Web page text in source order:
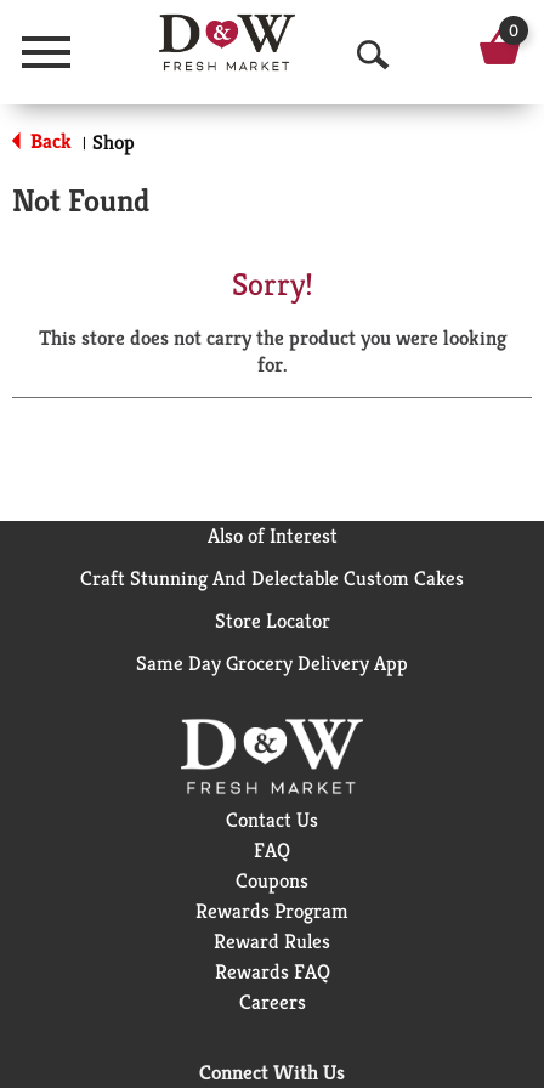
Menu
O
p
a
r
0
Back | Shop
Not Found
Sorry!
This store does not carry the product you were looking
for.
Also of Interest
Craft Stunning And Delectable Custom Cakes
Store Locator
Same Day Grocery Delivery App
Contact Us
FAQ
Coupons
Rewards Program
Reward Rules
Rewards FAQ
Careers
Connect With Us